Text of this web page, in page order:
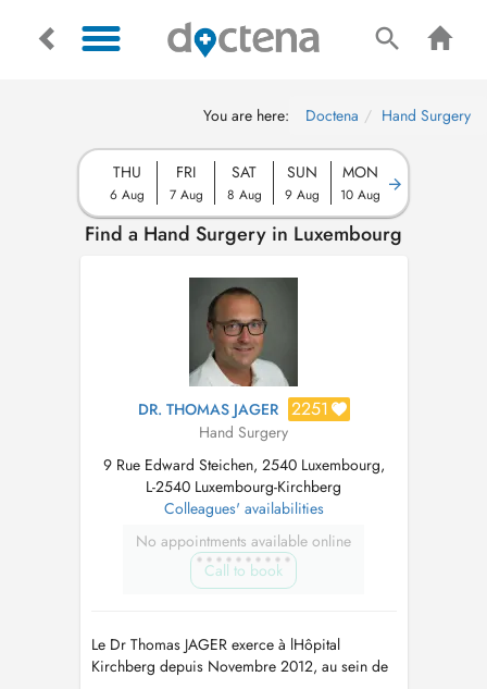
You are here: Doctena Hand Surgery
THU
6 Aug
FRI
7 Aug
SAT
8 Aug
SUN
9 Aug
MON
10 Aug
Find a Hand Surgery in Luxembourg
DR. THOMAS JAGER 2251
Hand Surgery
9 Rue Edward Steichen, 2540 Luxembourg,
L-2540 Luxembourg-Kirchberg
Colleagues' availabilities
No appointments available online
Call to book
Le Dr Thomas JAGER exerce à lHôpital
Kirchberg depuis Novembre 2012, au sein de